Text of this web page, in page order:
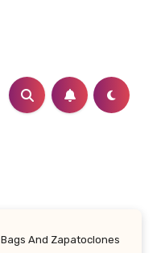
Bags And Zapatoclones